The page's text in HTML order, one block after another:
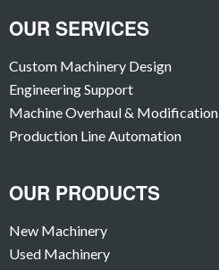
OUR SERVICES
Custom Machinery Design
Engineering Support
Machine Overhaul & Modification
Production Line Automation
OUR PRODUCTS
New Machinery
Used Machinery